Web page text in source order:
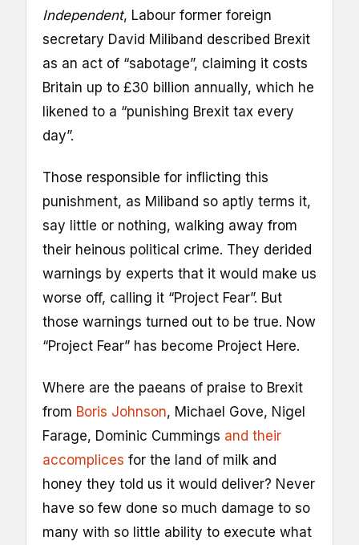
Independent, Labour former foreign
secretary David Miliband described Brexit
as an act of “sabotage”, claiming it costs
Britain up to £30 billion annually, which he
likened to a “punishing Brexit tax every
day”.
Those responsible for inflicting this
punishment, as Miliband so aptly terms it,
say little or nothing, walking away from
their heinous political crime. They derided
warnings by experts that it would make us
worse off, calling it “Project Fear”. But
those warnings turned out to be true. Now
“Project Fear” has become Project Here.
Where are the paeans of praise to Brexit
from Boris Johnson, Michael Gove, Nigel
Farage, Dominic Cummings and their
accomplices for the land of milk and
honey they told us it would deliver? Never
have so few done so much damage to so
many with so little ability to execute what